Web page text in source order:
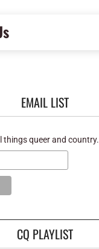
EMAIL LIST
things queer and country.
CQ PLAYLIST